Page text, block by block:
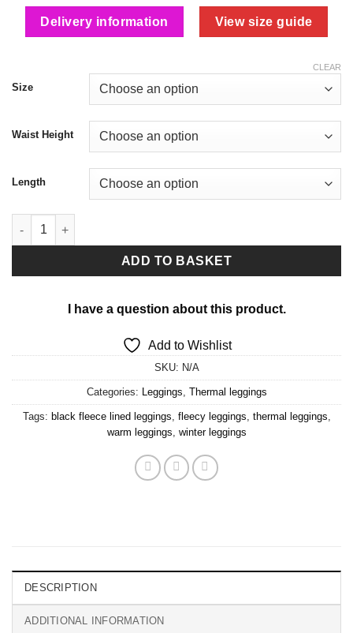
Delivery information View size guide
Size
Waist Height
Length
CLEAR
Black Fleece Lined Thermal Leggings quantity
ADD TO BASKET
I have a question about this product.
Add to Wishlist
SKU: N/A
Categories: Leggings Thermal leggings
Tags: black fleece lined leggings fleecy leggings thermal leggings
warm leggings winter leggings
DESCRIPTION
ADDITIONAL INFORMATION